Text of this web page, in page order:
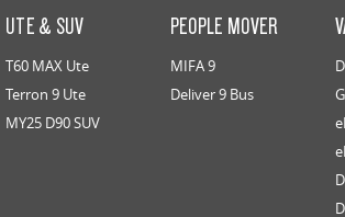
UTE & SUV
T60 MAX Ute
Terron 9 Ute
MY25 D90 SUV
PEOPLE MOVER
MIFA 9
Deliver 9 Bus